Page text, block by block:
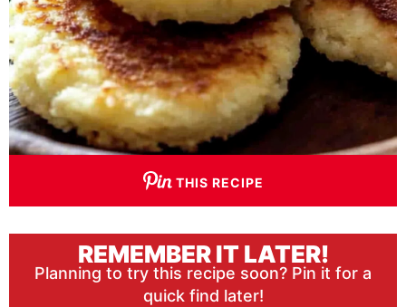
THIS RECIPE
REMEMBER IT LATER!
Planning to try this recipe soon? Pin it for a
quick find later!